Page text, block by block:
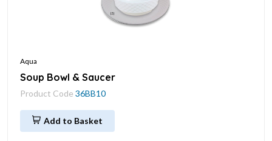
Aqua
Soup Bowl & Saucer
Product Code 36BB10
Add to Basket